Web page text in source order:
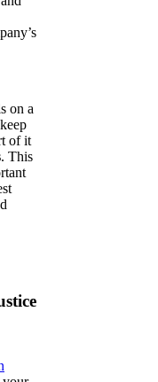
on a
of it
. This